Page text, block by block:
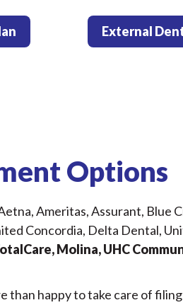
External
Options
Ameritas, Assurant, Blue
Concordia, Delta Dental,
Molina, UHC
than happy to take care of